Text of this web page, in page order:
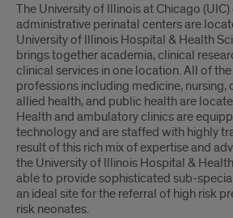
The University of Illinois at Chicago
administrative perinatal centers are
University of Illinois Hospital & Health
brings together academia, clinical
clinical services in one location. All of
professions including medicine, nursing,
allied health, and public health are
Health and ambulatory clinics are
technology and are staffed with highly
result of this rich mix of expertise and
the University of Illinois Hospital &
able to provide sophisticated sub-
an ideal site for the referral of high risk
risk neonates.